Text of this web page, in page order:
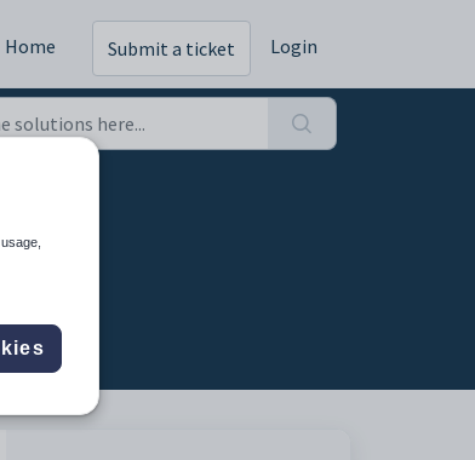
Home Submit a ticket Login